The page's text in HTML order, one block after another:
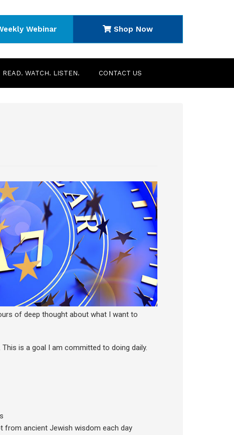
Webinar Shop Now
READ. WATCH. LISTEN. CONTACT US
of deep thought about what I want to
is a goal I am committed to doing daily.
from ancient Jewish wisdom each day